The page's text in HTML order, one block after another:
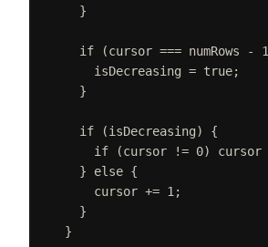
}
if (cursor === numRows - 1
isDecreasing = true;
}
if (isDecreasing)
{
if
(cursor != 0) cursor
}
else {
cursor += 1 ;
}
}